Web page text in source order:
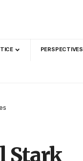
PERSPECTIVES
Stark